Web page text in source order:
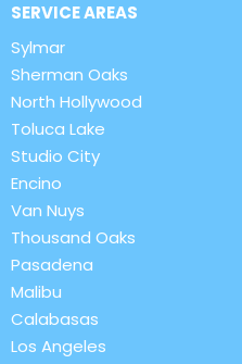
SERVICE AREAS
Sylmar
Sherman Oaks
North Hollywood
Toluca Lake
Studio City
Encino
Van Nuys
Thousand Oaks
Pasadena
Malibu
Calabasas
Los Angeles